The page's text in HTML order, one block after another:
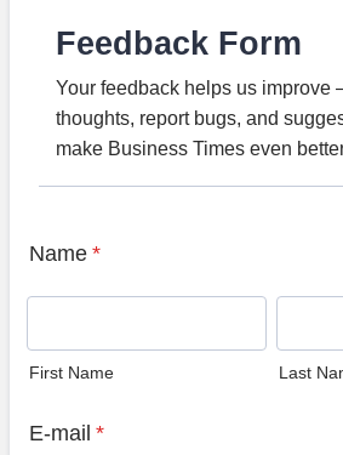
Feedback Form
Your feedback helps us improve
thoughts, report bugs, and
make Business Times even
Name *
First Name Last
E-mail *